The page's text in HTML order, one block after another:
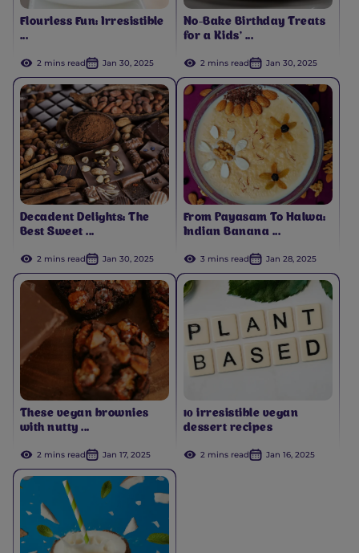
Flourless Fun: Irresistible
...
2 mins read Jan 30, 2025
No-Bake Birthday Treats
for a Kids’ ...
2 mins read Jan 30, 2025
Decadent Delights: The
Best Sweet ...
2 mins read Jan 30, 2025
From Payasam To Halwa:
Indian Banana ...
3 mins read Jan 28, 2025
These vegan brownies
with nutty ...
2 mins read Jan 17, 2025
10 irresistible vegan
dessert recipes
2 mins read Jan 16, 2025